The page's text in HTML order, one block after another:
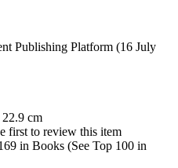
Publishing Platform (16 July
cm
first to review this item
in Books (See Top 100 in